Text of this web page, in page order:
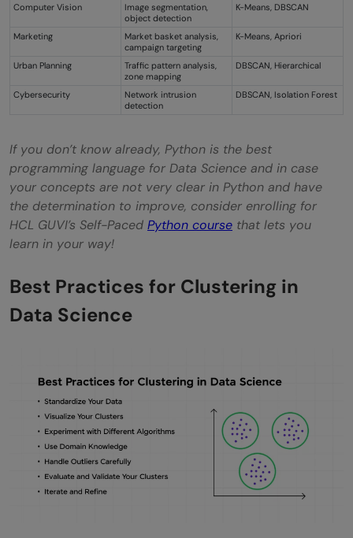
Computer Vision
Image segmentation,
object detection
K-Means, DBSCAN
Marketing
Market basket analysis,
campaign targeting
K-Means, Apriori
Urban Planning
Traffic pattern analysis,
zone mapping
DBSCAN, Hierarchical
Cybersecurity
Network intrusion
detection
DBSCAN, Isolation Forest
If you don’t know already, Python is the best
programming language for Data Science and in case
your concepts are not very clear in Python and have
the determination to improve, consider enrolling for
HCL GUVI’s Self-Paced Python course that lets you
learn in your way!
Best Practices for Clustering in
Data Science